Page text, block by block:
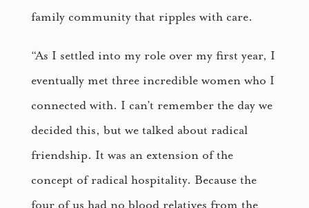
family community that ripples with care.
“As I settled into my role over my first year, I
eventually met three incredible women who I
connected with. I can’t remember the day we
decided this, but we talked about radical
friendship. It was an extension of the
concept of radical hospitality. Because the
four of us had no blood relatives from the